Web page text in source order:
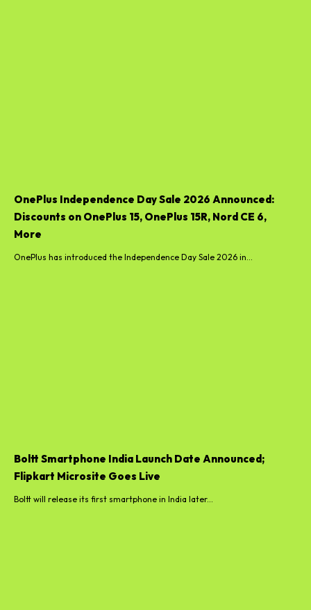
OnePlus Independence Day Sale 2026 Announced:
Discounts on OnePlus 15, OnePlus 15R, Nord CE 6,
More
OnePlus has introduced the Independence Day Sale 2026 in...
Boltt Smartphone India Launch Date Announced;
Flipkart Microsite Goes Live
Boltt will release its first smartphone in India later...